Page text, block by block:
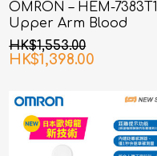
OMRON – HEM-7383T1
Upper Arm Blood
Pressure Monitor with
AFib Detection
HK$1,553.00
HK$1,398.00